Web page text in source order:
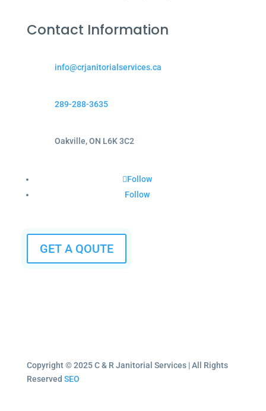
Contact Information
info@crjanitorialservices.ca
289-288-3635
Oakville, ON L6K 3C2
Follow
Follow
GET A QOUTE
Copyright © 2025 C & R Janitorial Services | All Rights
Reserved SEO